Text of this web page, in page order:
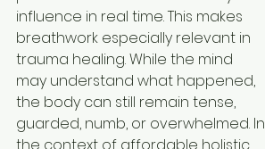
influence in real time. This makes
breathwork especially relevant in
trauma healing. While the mind
may understand what happened,
the body can still remain tense,
guarded, numb, or overwhelmed. In